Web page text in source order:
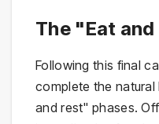
The "Eat
Following this final
complete the
and rest" phases.